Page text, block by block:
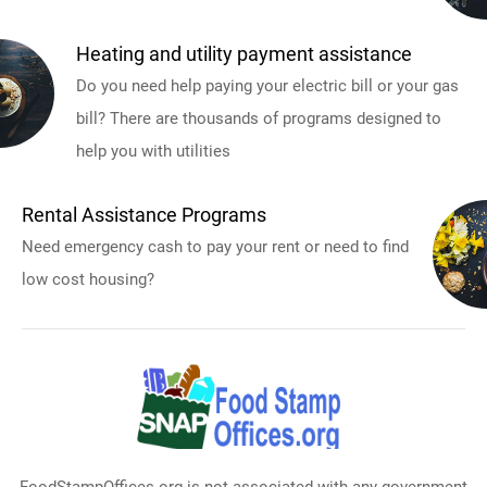
Heating and utility payment assistance
Do you need help paying your electric bill or your gas
bill? There are thousands of programs designed to
help you with utilities
Rental Assistance Programs
Need emergency cash to pay your rent or need to find
low cost housing?